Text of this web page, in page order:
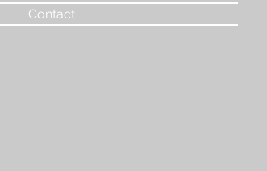
Contact